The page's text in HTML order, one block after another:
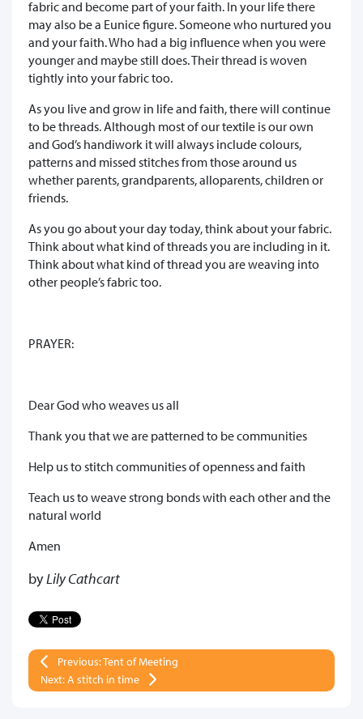
fabric and become part of your faith. In your life there
may also be a Eunice figure. Someone who nurtured you
and your faith. Who had a big influence when you were
younger and maybe still does. Their thread is woven
tightly into your fabric too.
As you live and grow in life and faith, there will continue
to be threads. Although most of our textile is our own
and God’s handiwork it will always include colours,
patterns and missed stitches from those around us
whether parents, grandparents, alloparents, children or
friends.
As you go about your day today, think about your fabric.
Think about what kind of threads you are including in it.
Think about what kind of thread you are weaving into
other people’s fabric too.
PRAYER:
Dear God who weaves us all
Thank you that we are patterned to be communities
Help us to stitch communities of openness and faith
Teach us to weave strong bonds with each other and the
natural world
Amen
byLily Cathcart
Previous: Tent of Meeting
Next: A stitch in time